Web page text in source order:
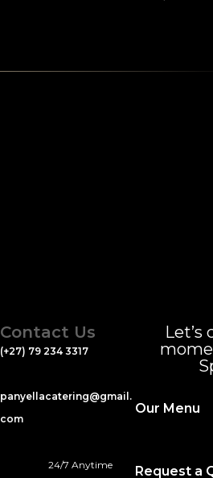
Contact Us
(+27) 79 234 3317
panyellacatering@gmail.
com
24/7 Anytime
Our Menu
Request a